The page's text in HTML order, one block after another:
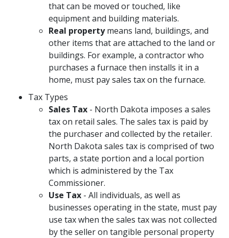
that can be moved or touched, like
equipment and building materials.
Real propertymeans land, buildings, and
other items that are attached to the land or
buildings. For example, a contractor who
purchases a furnace then installs it in a
home, must pay sales tax on the furnace.
Tax Types
Sales Tax - North Dakota imposes a sales
tax on retail sales. The sales tax is paid by
the purchaser and collected by the retailer.
North Dakota sales tax is comprised of two
parts, a state portion and a local portion
which is administered by the Tax
Commissioner.
Use Tax - All individuals, as well as
businesses operating in the state, must pay
use tax when the sales tax was not collected
by the seller on tangible personal property